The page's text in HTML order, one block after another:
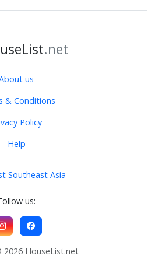
.net
us
& Conditions
Policy
Help
Southeast Asia
us:
HouseList.net